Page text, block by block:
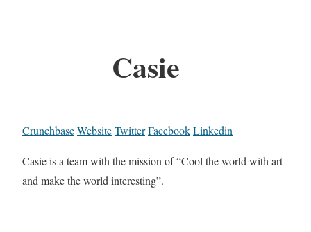
Casie
CrunchbaseWebsiteTwitterFacebookLinkedin
Casie is a team with the mission of “Cool the world with art
and make the world interesting”.